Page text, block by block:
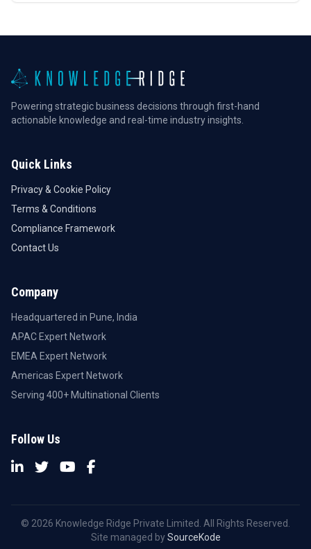
Powering strategic business decisions through first-hand
actionable knowledge and real-time industry insights.
Quick Links
Privacy & Cookie Policy
Terms & Conditions
Compliance Framework
Contact Us
Company
Headquartered in Pune, India
APAC Expert Network
EMEA Expert Network
Americas Expert Network
Serving 400+ Multinational Clients
Follow Us
© 2026 Knowledge Ridge Private Limited. All Rights Reserved.
Site managed bySourceKode